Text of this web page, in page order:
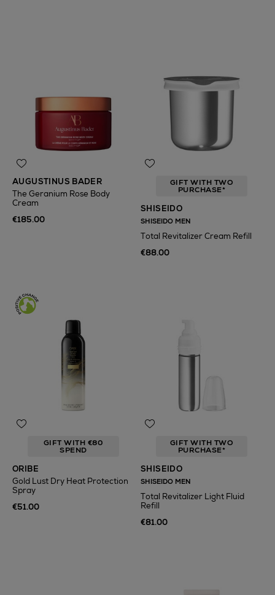
AUGUSTINUS BADER
The Geranium Rose Body
Cream
€185.00
GIFT WITH TWO
PURCHASE*
SHISEIDO
SHISEIDO MEN
Total Revitalizer Cream Refill
€88.00
GIFT WITH €80
SPEND
ORIBE
Gold Lust Dry Heat Protection
Spray
€51.00
GIFT WITH TWO
PURCHASE*
SHISEIDO
SHISEIDO MEN
Total Revitalizer Light Fluid
Refill
€81.00